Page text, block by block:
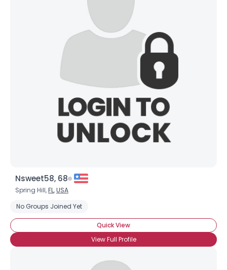
Nsweet58, 68
Spring Hill,FL,USA
No Groups Joined Yet
Quick View
View Full Profile